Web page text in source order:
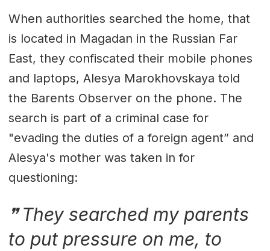
When authorities searched the home, that
is located in Magadan in the Russian Far
East, they confiscated their mobile phones
and laptops, Alesya Marokhovskaya told
the Barents Observer on the phone. The
search is part of a criminal case for
"evading the duties of a foreign agent” and
Alesya's mother was taken in for
questioning:
They searched my parents
to put pressure on me, to